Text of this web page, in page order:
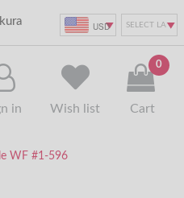
USD
in Wish list
0
Cart
WF #1-596